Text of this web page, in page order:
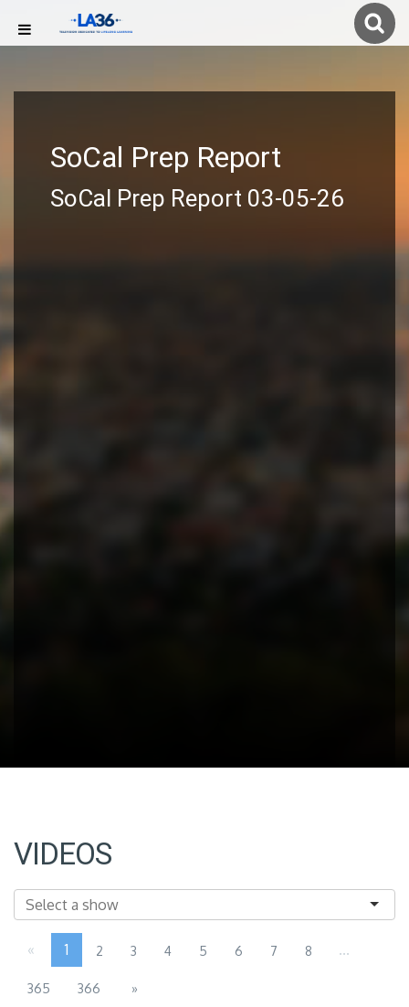
SoCal Prep Report
SoCal Prep Report 03-05-26
VIDEOS
« 1 2 3 4 5 6 7 8 ...
365 366 »